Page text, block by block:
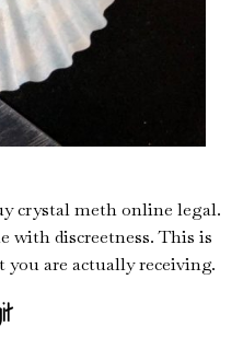
crystal meth online legal.
with discreetness. This is
you are actually receiving.